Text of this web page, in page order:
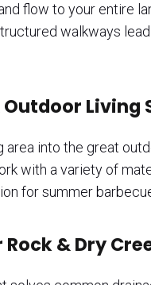
flow to your entire
walkways
Living
area into the great
with a variety of
for summer
& Dry